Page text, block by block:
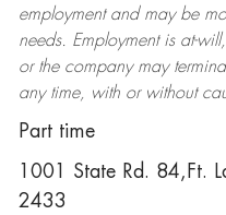
employment and may be
needs. Employment is at-
or the company may
any time, with or without
Part time
1001 State Rd. 84,Ft.
2433